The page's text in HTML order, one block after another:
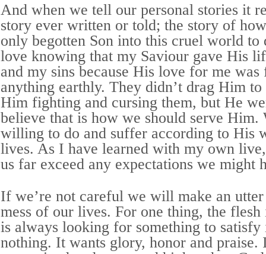
And when we tell our personal stories it
story ever written or told; the story of
only begotten Son into this cruel world
love knowing that my Saviour gave His
and my sins because His love for me was
anything earthly. They didn’t drag Him
Him fighting and cursing them, but He
believe that is how we should serve Him.
willing to do and suffer according to His
lives. As I have learned with my own
us far exceed any expectations we might
If we’re not careful we will make an
mess of our lives. For one thing, the
is always looking for something to satisfy
nothing. It wants glory, honor and praise.